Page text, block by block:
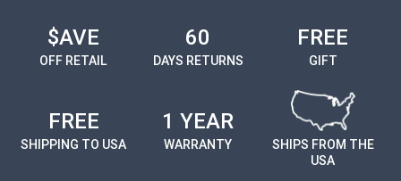
$AVE
OFF RETAIL
60
DAYS RETURNS
FREE
GIFT
FREE
SHIPPING TO USA
1 YEAR
WARRANTY
SHIPS FROM THE
USA